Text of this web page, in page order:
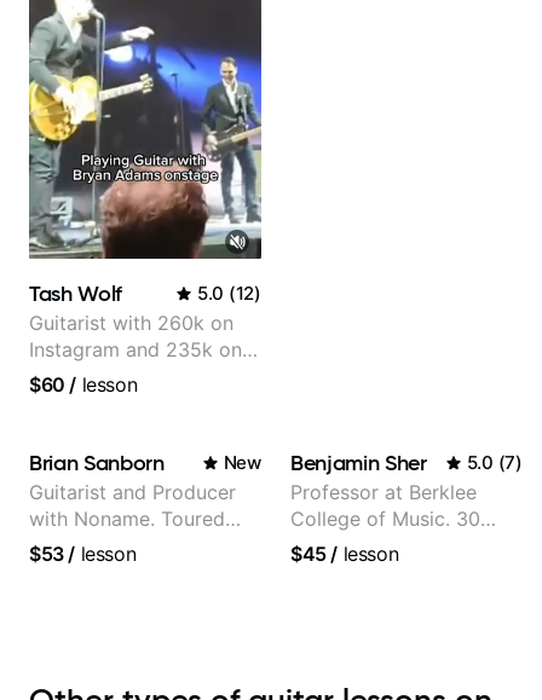
Tash Wolf 5.0 (12)
Guitarist with 260k on
Instagram and 235k on
YouTube, known for my
Jazz and Pop.
$60 / lesson
Brian Sanborn New
Guitarist and Producer
with Noname. Toured
and recorded with artists
$53/ lesson
Benjamin Sher 5.0 (7)
Professor at Berklee
College of Music. 30
years of performing and
$45/ lesson